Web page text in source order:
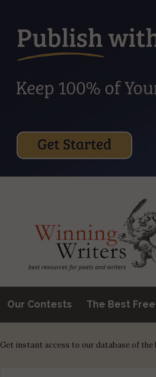
Our Contests The Best
Get instant access to our database of